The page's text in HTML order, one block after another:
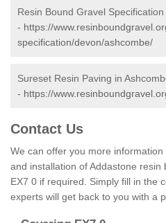
Resin Bound Gravel
- https://
specification/devon/ashcombe/
Sureset Resin Paving in
- https://
Contact Us
We can offer you more
and installation of Addastone resin
EX7 0 if required. Simply fill in the
experts will get back to you with a